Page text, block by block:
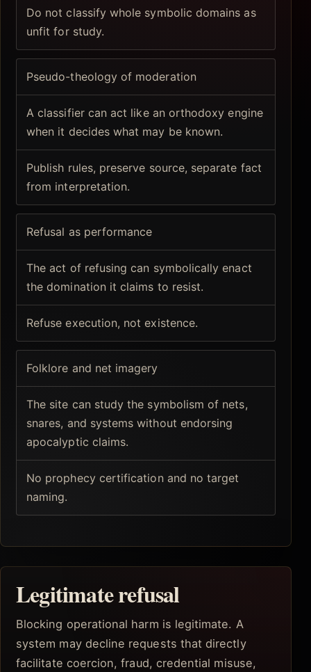
Do not classify whole symbolic domains as
unfit for study.
Pseudo-theology of moderation
A classifier can act like an orthodoxy engine
when it decides what may be known.
Publish rules, preserve source, separate fact
from interpretation.
Refusal as performance
The act of refusing can symbolically enact
the domination it claims to resist.
Refuse execution, not existence.
Folklore and net imagery
The site can study the symbolism of nets,
snares, and systems without endorsing
apocalyptic claims.
No prophecy certification and no target
naming.
Legitimate refusal
Blocking operational harm is legitimate. A
system may decline requests that directly
facilitate coercion, fraud, credential misuse,